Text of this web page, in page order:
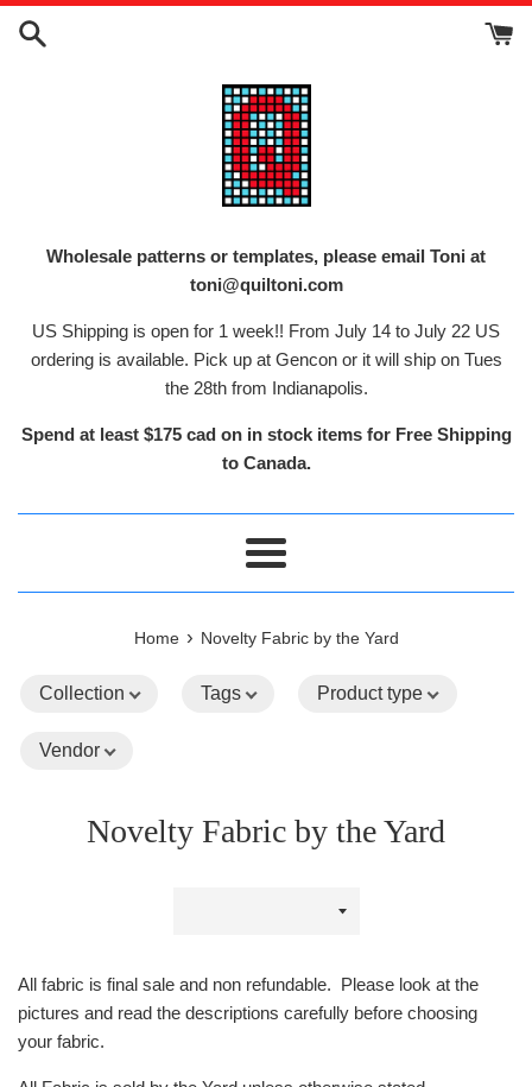
Skip
Wholesale patterns or templates, please email Toni at
toni@quiltoni.com
US Shipping is open for 1 week!! From July 14 to July 22 US
ordering is available. Pick up at Gencon or it will ship on Tues
the 28th from Indianapolis.
Spend at least $175 cad on in stock items for Free Shipping
to Canada.
Menu
Home › Novelty Fabric by the Yard
Collection Tags Product type
Vendor
Novelty Fabric by the Yard
All fabric is final sale and non refundable. Please look at the
pictures and read the descriptions carefully before choosing
your fabric.